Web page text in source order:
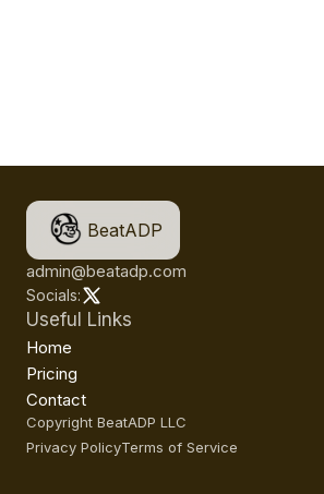
BeatADP
admin@beatadp.com
Socials:
Useful Links
Home
Pricing
Contact
Copyright BeatADP LLC
Privacy PolicyTerms of Service